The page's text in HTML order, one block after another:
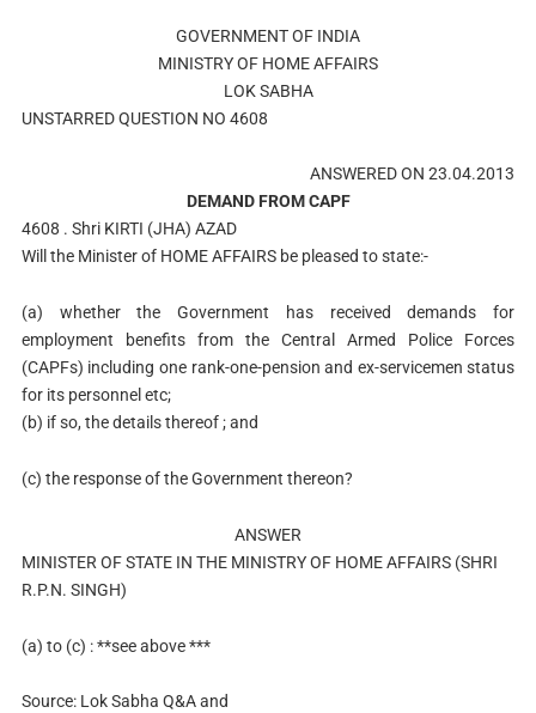
GOVERNMENT OF INDIA
MINISTRY OF HOME AFFAIRS
LOK SABHA
UNSTARRED QUESTION NO 4608
ANSWERED ON 23.04.2013
DEMAND FROM CAPF
4608 . Shri KIRTI (JHA) AZAD
Will the Minister of HOME AFFAIRS be pleased to state:-
(a) whether the Government has received demands for
employment benefits from the Central Armed Police Forces
(CAPFs) including one rank-one-pension and ex-servicemen status
for its personnel etc;
(b) if so, the details thereof ; and
(c) the response of the Government thereon?
ANSWER
MINISTER OF STATE IN THE MINISTRY OF HOME AFFAIRS (SHRI
R.P.N. SINGH)
(a) to (c) : **see above ***
Source: Lok Sabha Q&A and